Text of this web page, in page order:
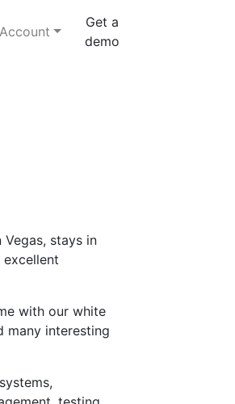
Get a
demo
Vegas, stays in
with our white
many interesting